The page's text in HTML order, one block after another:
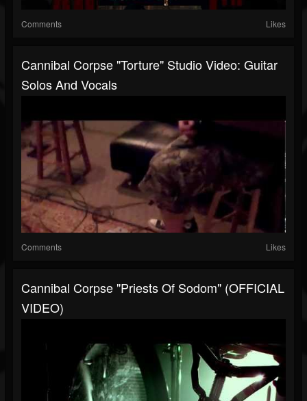
Comments Likes
Cannibal Corpse "Torture" Studio Video: Guitar
Solos And Vocals
Comments Likes
Cannibal Corpse "Priests Of Sodom" (OFFICIAL
VIDEO)